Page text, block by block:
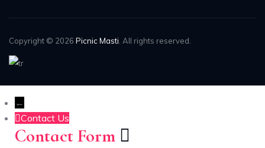
Copyright © 2026 Picnic Masti. All rights reserved.
←
Contact Us
Contact Form